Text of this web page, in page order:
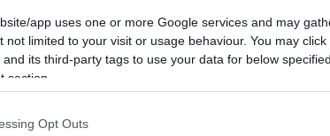
app uses one or more Google services and may
not limited to your visit or usage behaviour. You may
its third-party tags to use your data for below
section.
Opt Outs